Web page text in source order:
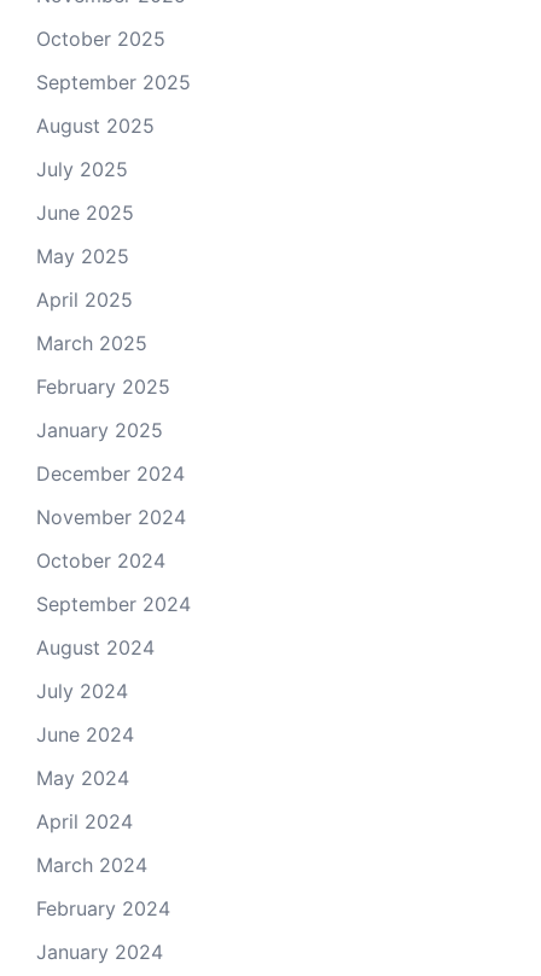
October 2025
September 2025
August 2025
July 2025
June 2025
May 2025
April 2025
March 2025
February 2025
January 2025
December 2024
November 2024
October 2024
September 2024
August 2024
July 2024
June 2024
May 2024
April 2024
March 2024
February 2024
January 2024